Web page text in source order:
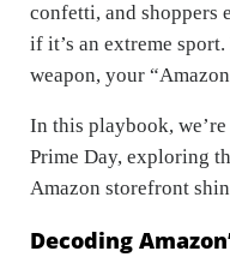
confetti, and shoppers
if it’s an extreme
weapon, your
In this playbook,
Prime Day, exploring
Amazon storefront
Decoding